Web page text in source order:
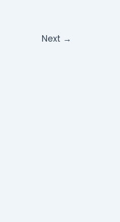
Next →